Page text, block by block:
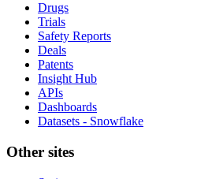
Drugs
Trials
Safety Reports
Deals
Patents
Insight Hub
APIs
Dashboards
Datasets - Snowflake
Other sites